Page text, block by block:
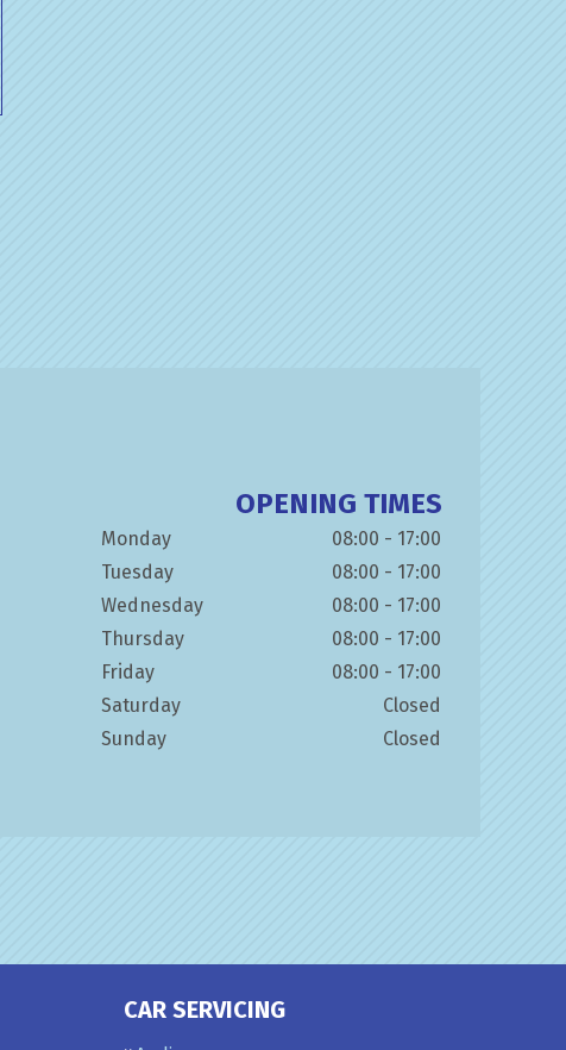
OPENING TIMES
Monday
08:00 - 17:00
Tuesday
08:00 - 17:00
Wednesday
08:00 - 17:00
Thursday
08:00 - 17:00
Friday
08:00 - 17:00
Saturday
Closed
Sunday
Closed
CAR SERVICING